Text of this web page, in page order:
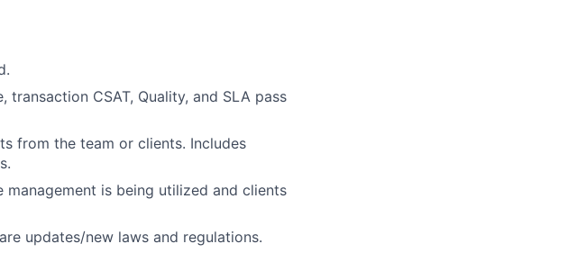
CSAT, Quality, and SLA pass
from the team or clients. Includes
management is being utilized and clients
updates/new laws and regulations.